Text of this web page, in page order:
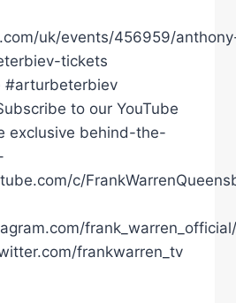
uk/events/456959/
tickets
#arturbeterbiev
to our YouTube
exclusive behind-the-
c/
frank_warren_official/
frankwarren_tv